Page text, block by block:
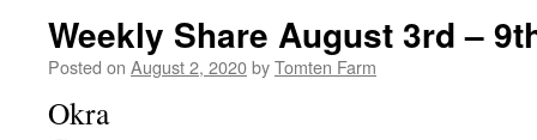
Weekly Share August 3rd –
Posted on August 2, 2020byTomten Farm
Okra